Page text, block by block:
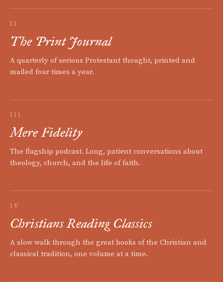
II
The Print Journal
A quarterly of serious Protestant thought, printed and
mailed four times a year.
III
Mere Fidelity
The flagship podcast. Long, patient conversations about
theology, church, and the life of faith.
IV
Christians Reading Classics
A slow walk through the great books of the Christian and
classical tradition, one volume at a time.